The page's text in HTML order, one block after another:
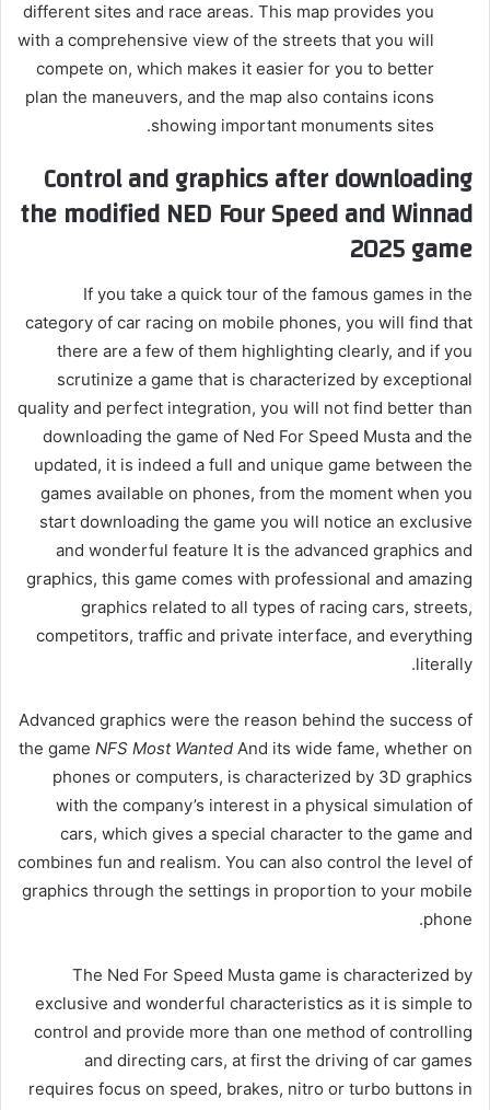
different sites and race areas. This map provides you
with a comprehensive view of the streets that you will
compete on, which makes it easier for you to better
plan the maneuvers, and the map also contains icons
showing important monuments sites.
Control and graphics after downloading
the modified NED Four Speed ​​and Winnad
2025 game
If you take a quick tour of the famous games in the
category of car racing on mobile phones, you will find that
there are a few of them highlighting clearly, and if you
scrutinize a game that is characterized by exceptional
quality and perfect integration, you will not find better than
downloading the game of Ned For Speed ​​Musta and the
updated, it is indeed a full and unique game between the
games available on phones, from the moment when you
start downloading the game you will notice an exclusive
and wonderful feature It is the advanced graphics and
graphics, this game comes with professional and amazing
graphics related to all types of racing cars, streets,
competitors, traffic and private interface, and everything
literally.
Advanced graphics were the reason behind the success of
the game NFS Most Wanted And its wide fame, whether on
phones or computers, is characterized by 3D graphics
with the company’s interest in a physical simulation of
cars, which gives a special character to the game and
combines fun and realism. You can also control the level of
graphics through the settings in proportion to your mobile
phone.
The Ned For Speed ​​Musta game is characterized by
exclusive and wonderful characteristics as it is simple to
control and provide more than one method of controlling
and directing cars, at first the driving of car games
requires focus on speed, brakes, nitro or turbo buttons in